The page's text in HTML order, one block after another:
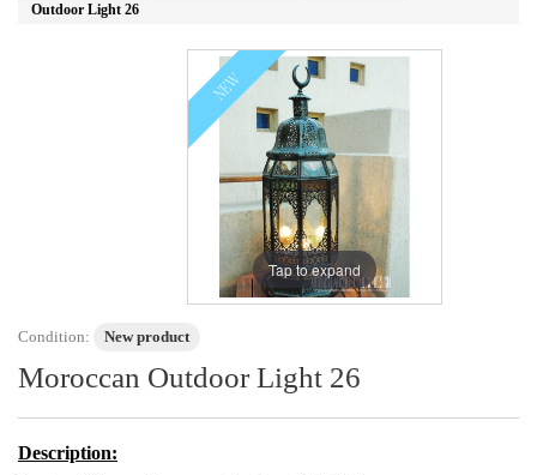
Outdoor Light 26
NEW
Tap to expand
Condition: New product
Moroccan Outdoor Light 26
Description: